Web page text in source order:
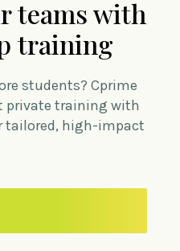
teams with
training
students? Cprime
private training with
tailored, high-impact